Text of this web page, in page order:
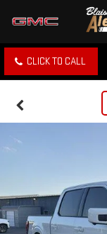
CLICK TO CALL